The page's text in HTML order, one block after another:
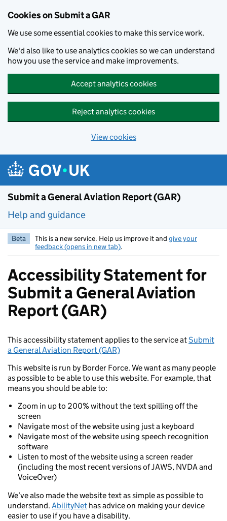
Cookies on Submit a GAR
We use some essential cookies to make this service work.
We'd also like to use analytics cookies so we can understand
how you use the service and make improvements.
Accept analytics cookies
Reject analytics cookies
View cookies
Submit a General Aviation Report (GAR)
Help and guidance
Beta This is a new service. Help us improve it and give your
feedback (opens in new tab).
Accessibility Statement for
Submit a General Aviation
Report (GAR)
This accessibility statement applies to the service atSubmit
a General Aviation Report (GAR)
This website is run by Border Force. We want as many people
as possible to be able to use this website. For example, that
means you should be able to:
Zoom in up to 200% without the text spilling off the
screen
Navigate most of the website using just a keyboard
Navigate most of the website using speech recognition
software
Listen to most of the website using a screen reader
(including the most recent versions of JAWS, NVDA and
VoiceOver)
We’ve also made the website text as simple as possible to
understand. AbilityNet has advice on making your device
easier to use if you have a disability.